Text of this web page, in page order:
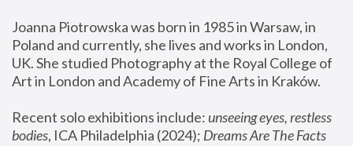
Joanna Piotrowska was born in 1985 in Warsaw, in
Poland and currently, she lives and works in London,
UK. She studied Photography at the Royal College of
Art in London and Academy of Fine Arts in Kraków.
Recent solo exhibitions include: unseeing eyes, restless
bodies, ICA Philadelphia (2024); Dreams Are The Facts